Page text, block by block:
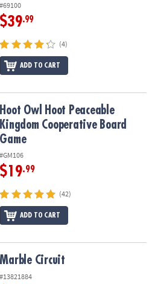
#69100
$39.99
(4)
ADD TO CART
Cooperative Board Game
Hoot Owl Hoot Peaceable
Kingdom Cooperative Board
Game
#GM106
$19.99
(42)
ADD TO CART
Marble Circuit
#13821884